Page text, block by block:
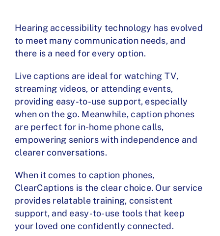
Hearing accessibility technology has evolved
to meet many communication needs, and
there is a need for every option.
Live captions are ideal for watching TV,
streaming videos, or attending events,
providing easy-to-use support, especially
when on the go. Meanwhile, caption phones
are perfect for in-home phone calls,
empowering seniors with independence and
clearer conversations.
When it comes to caption phones,
ClearCaptions is the clear choice. Our service
provides relatable training, consistent
support, and easy-to-use tools that keep
your loved one confidently connected.